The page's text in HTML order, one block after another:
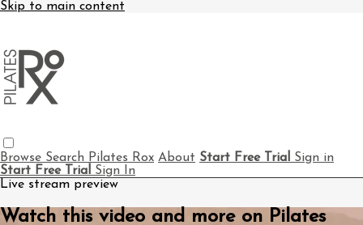
Skip to main content
Browse Search Pilates Rox About Start Free Trial Sign in
Start Free Trial Sign In
Live stream preview
Watch this video and more on Pilates